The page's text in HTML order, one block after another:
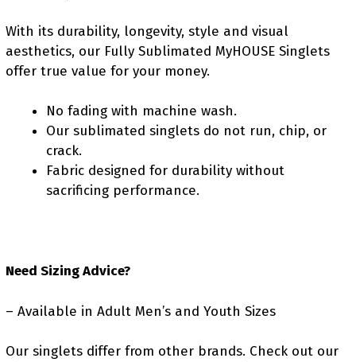
With its durability, longevity, style and visual
aesthetics, our Fully Sublimated MyHOUSE Singlets
offer true value for your money.
No fading with machine wash.
Our sublimated singlets do not run, chip, or
crack.
Fabric designed for durability without
sacrificing performance.
Need Sizing Advice?
– Available in Adult Men’s and Youth Sizes
Our singlets differ from other brands. Check out our